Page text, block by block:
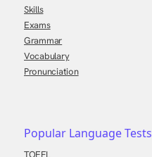
Skills
Exams
Grammar
Vocabulary
Pronunciation
Popular Language Tests
TOEFL